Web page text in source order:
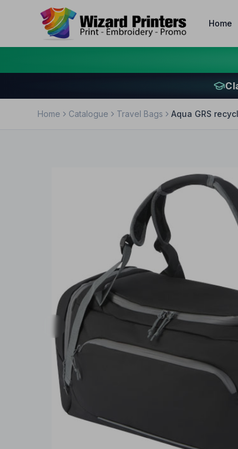
Home
Home Catalogue Travel Bags Aqua GRS